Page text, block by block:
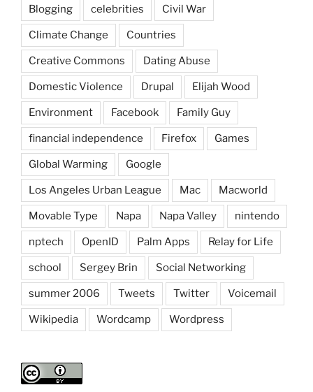
Blogging celebrities Civil War
Climate Change Countries
Creative Commons Dating Abuse
Domestic Violence Drupal Elijah Wood
Environment Facebook Family Guy
financial independence Firefox Games
Global Warming Google
Los Angeles Urban League Mac Macworld
Movable Type Napa Napa Valley nintendo
nptech OpenID Palm Apps Relay for Life
school Sergey Brin Social Networking
summer 2006 Tweets Twitter Voicemail
Wikipedia Wordcamp Wordpress